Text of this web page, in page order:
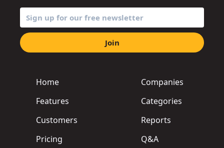
Home
Features
Customers
Pricing
Companies
Categories
Reports
Q&A
Join